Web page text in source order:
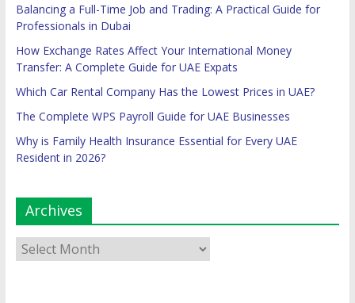
Balancing a Full-Time Job and Trading: A Practical Guide for
Professionals in Dubai
How Exchange Rates Affect Your International Money
Transfer: A Complete Guide for UAE Expats
Which Car Rental Company Has the Lowest Prices in UAE?
The Complete WPS Payroll Guide for UAE Businesses
Why is Family Health Insurance Essential for Every UAE
Resident in 2026?
Archives